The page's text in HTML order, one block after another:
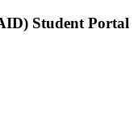
Student Portal